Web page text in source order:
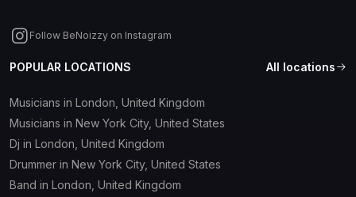
Follow BeNoizzy on Instagram
POPULAR LOCATIONS All locations
Musicians in London, United Kingdom
Musicians in New York City, United States
Dj in London, United Kingdom
Drummer in New York City, United States
Band in London, United Kingdom